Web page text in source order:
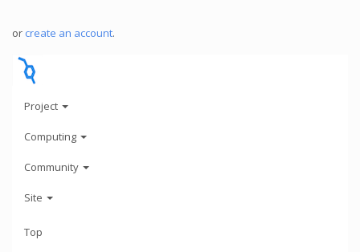
or create an account.
Project
Computing
Community
Site
Top